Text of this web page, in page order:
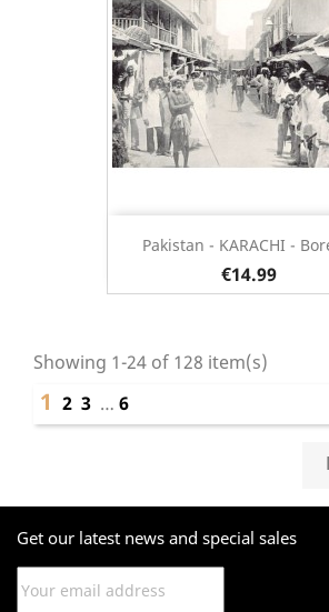
Pakistan - KARACHI -
€14.99
Showing 1-24 of 128 item(s)
1 2 3 … 6
Get our latest news and special sales